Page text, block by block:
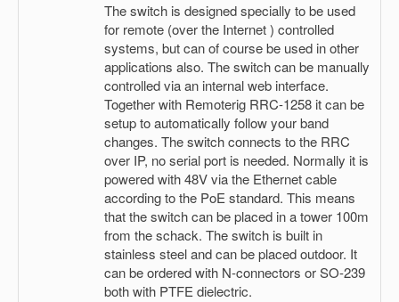
The switch is designed specially to be used
for remote (over the Internet ) controlled
systems, but can of course be used in other
applications also. The switch can be manually
controlled via an internal web interface.
Together with Remoterig RRC-1258 it can be
setup to automatically follow your band
changes. The switch connects to the RRC
over IP, no serial port is needed. Normally it is
powered with 48V via the Ethernet cable
according to the PoE standard. This means
that the switch can be placed in a tower 100m
from the schack. The switch is built in
stainless steel and can be placed outdoor. It
can be ordered with N-connectors or SO-239
both with PTFE dielectric.